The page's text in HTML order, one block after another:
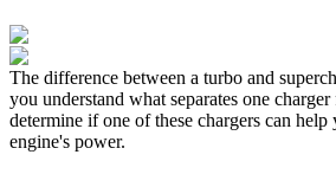
The difference between a turbo and
you understand what separates one
determine if one of these chargers can help
engine's power.